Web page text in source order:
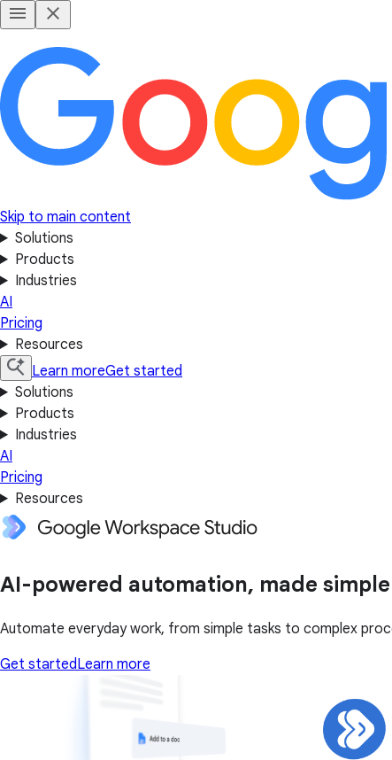
Skip to main content
Solutions
Products
Industries
AI
Pricing
Resources
Learn moreGet started
Solutions
Products
Industries
AI
Pricing
Resources
AI-powered automation, made simple
Automate everyday work, from simple tasks to complex
Get startedLearn more